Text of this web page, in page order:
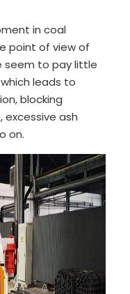
in coal
point of view of
seem to pay little
leads to
blocking
ash
on.